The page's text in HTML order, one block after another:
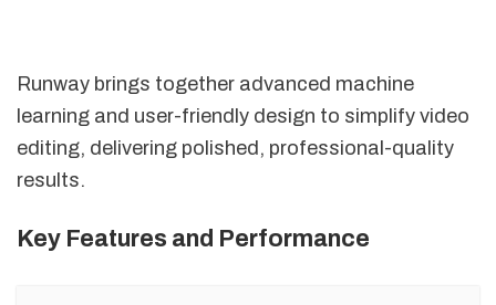
Runway brings together advanced machine
learning and user-friendly design to simplify video
editing, delivering polished, professional-quality
results.
Key Features and Performance